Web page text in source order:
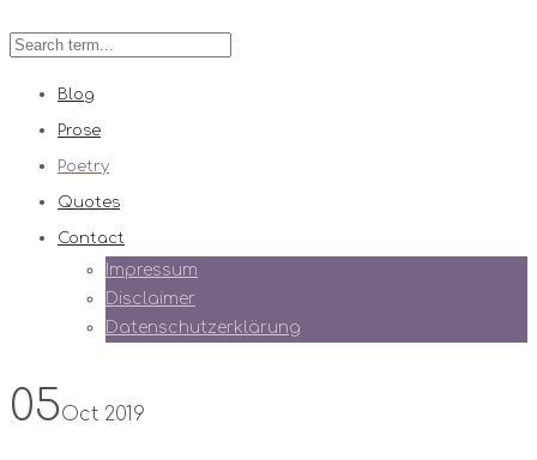
Blog
Prose
Poetry
Quotes
Contact
Impressum
Disclaimer
Datenschutzerklärung
05Oct 2019